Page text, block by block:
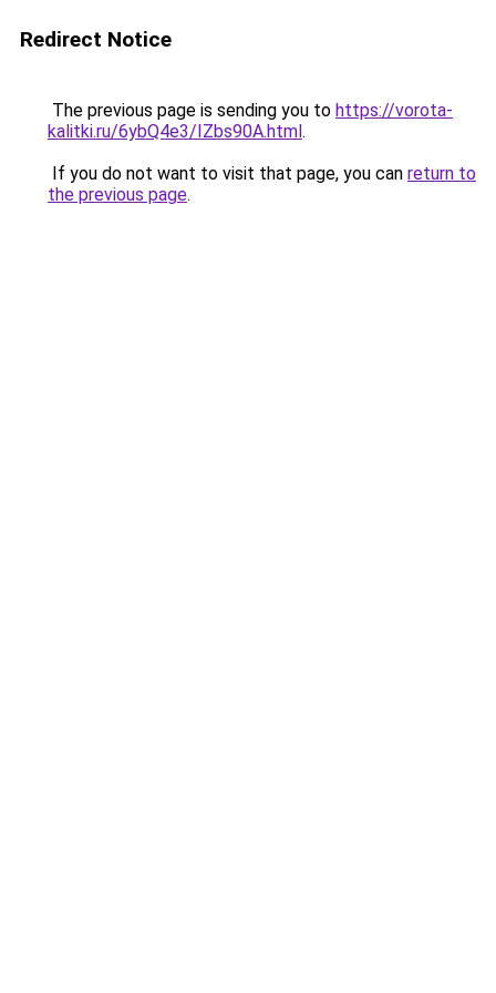
Redirect Notice
The previous page is sending you to https://vorota-
kalitki.ru/6ybQ4e3/IZbs90A.html.
If you do not want to visit that page, you can return to
the previous page.